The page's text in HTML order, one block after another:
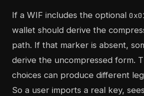
If a WIF includes the optional
wallet should derive the
path. If that marker is absent,
derive the uncompressed form.
choices can produce different
So a user imports a real key,